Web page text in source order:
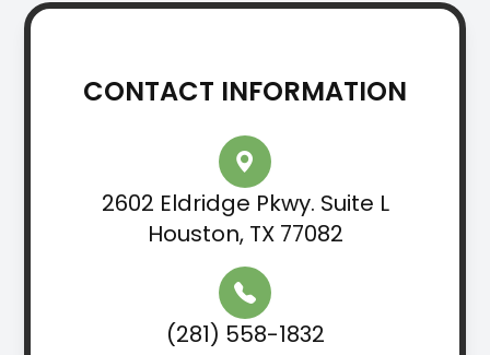
CONTACT INFORMATION
2602 Eldridge Pkwy. Suite L
Houston, TX 77082
(281) 558-1832